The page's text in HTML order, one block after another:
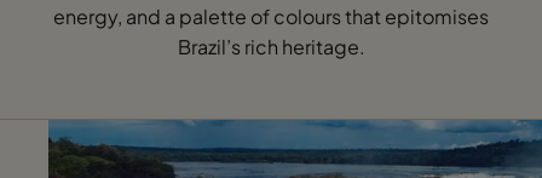
energy, and a palette of colours that epitomises
Brazil’s rich heritage.